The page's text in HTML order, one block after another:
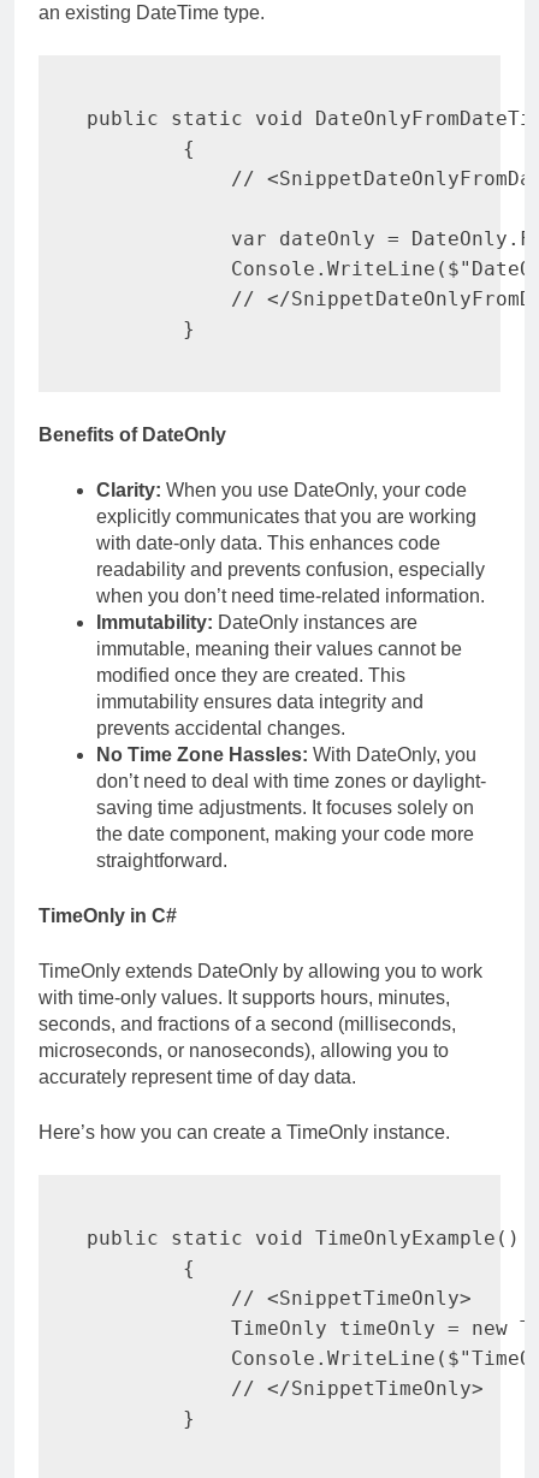
an existing DateTime type.
public static void
{
//
var dateOnly = DateOnly .
            Console
. WriteLine (
// </
}
Benefits of DateOnly
Clarity: When you use DateOnly, your code
explicitly communicates that you are working
with date-only data. This enhances code
readability and prevents confusion, especially
when you don’t need time-related information.
Immutability: DateOnly instances are
immutable, meaning their values cannot be
modified once they are created. This
immutability ensures data integrity and
prevents accidental changes.
No Time Zone Hassles: With DateOnly, you
don’t need to deal with time zones or daylight-
saving time adjustments. It focuses solely on
the date component, making your code more
straightforward.
TimeOnly in C#
TimeOnly extends DateOnly by allowing you to work
with time-only values. It supports hours, minutes,
seconds, and fractions of a second (milliseconds,
microseconds, or nanoseconds), allowing you to
accurately represent time of day data.
Here’s how you can create a TimeOnly instance.
public static void TimeOnlyExample ( )
{
// <SnippetTimeOnly>
TimeOnly timeOnly = new
            Console
. WriteLine (
// </SnippetTimeOnly>
}